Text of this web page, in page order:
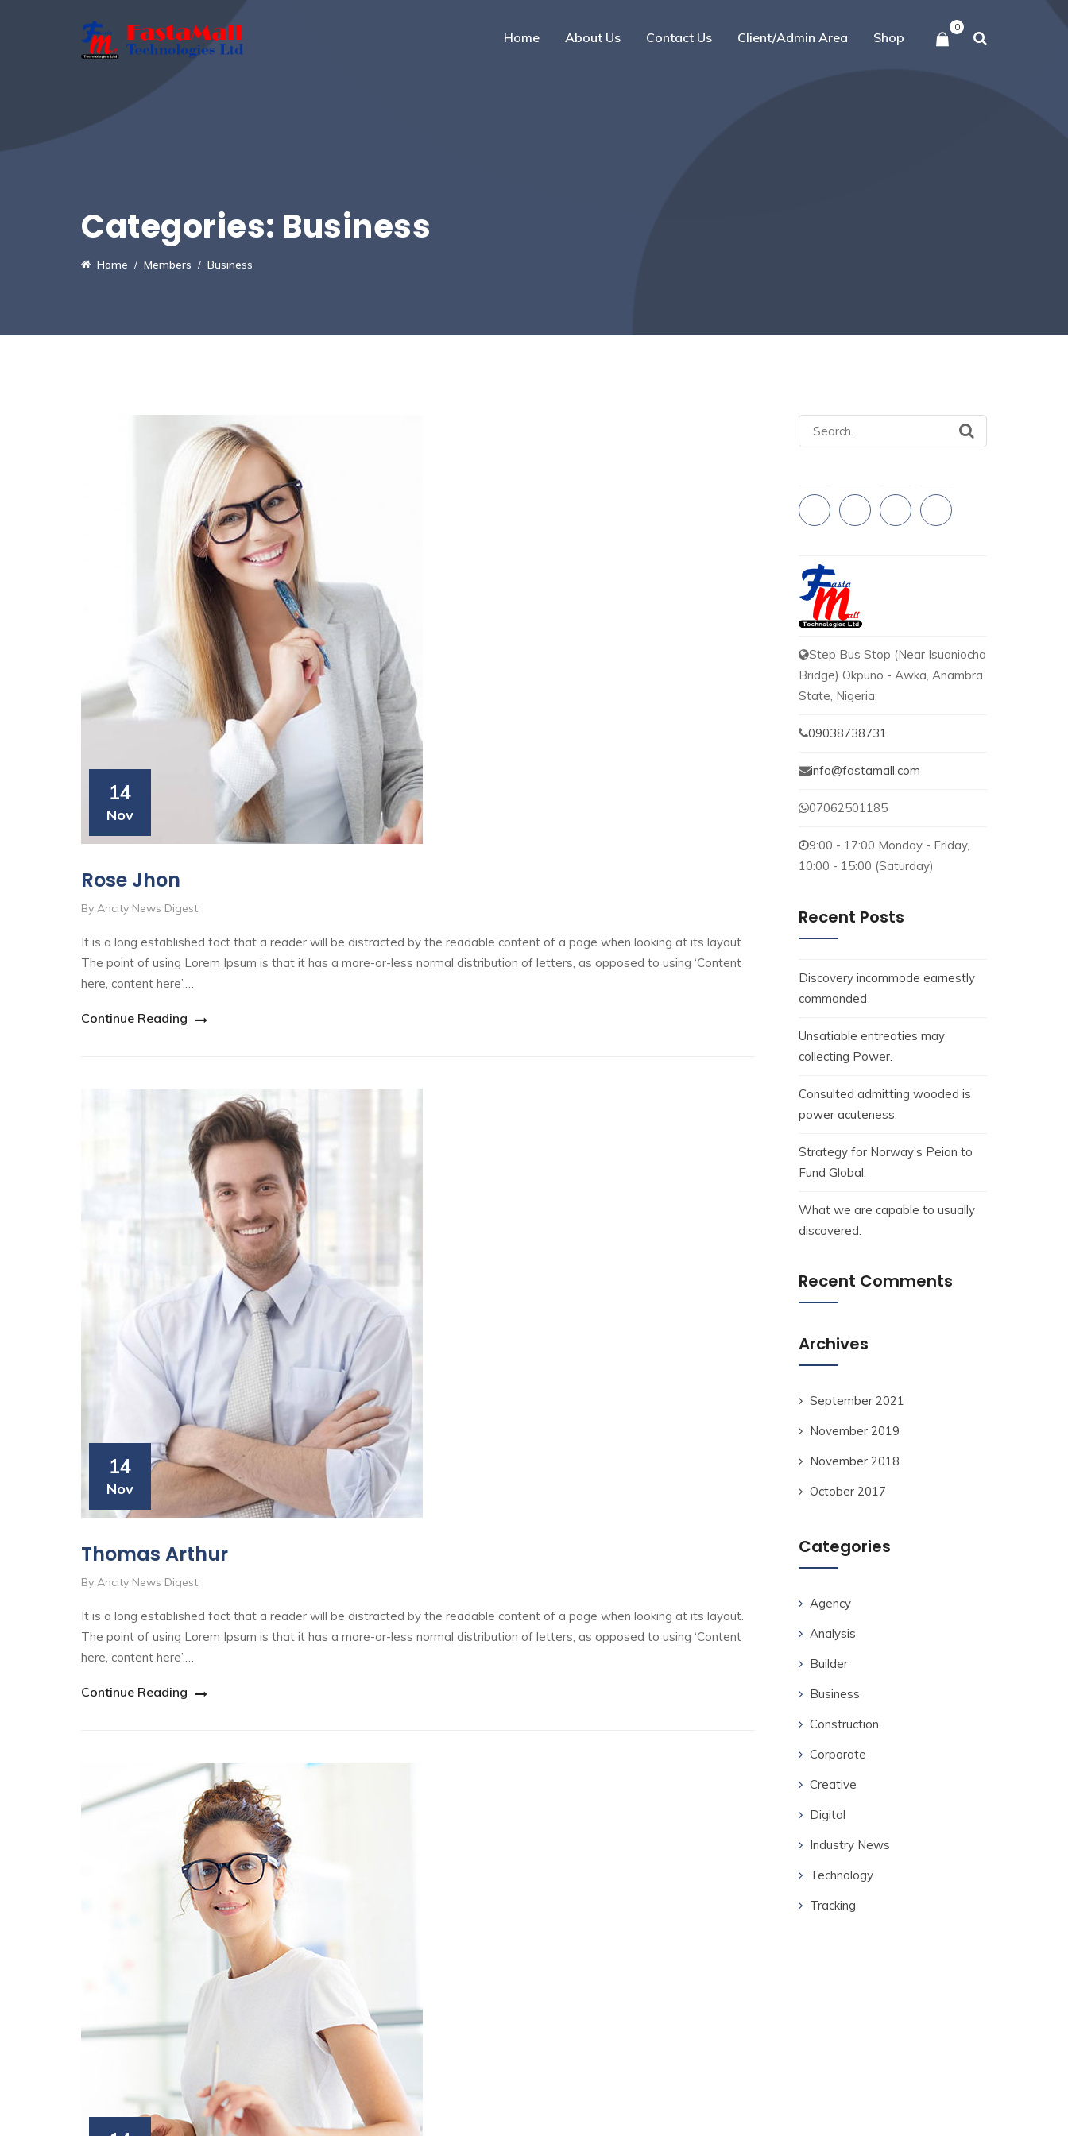
0
Home About Us Contact Us Client/Admin Area Shop
Categories: Business
Home Members Business
14
Nov
Rose Jhon
By Ancity News Digest
It is a long established fact that a reader will be distracted by the readable content of a page when looking at its layout.
The point of using Lorem Ipsum is that it has a more-or-less normal distribution of letters, as opposed to using ‘Content
here, content here’,…
Continue Reading
14
Nov
Thomas Arthur
By Ancity News Digest
It is a long established fact that a reader will be distracted by the readable content of a page when looking at its layout.
The point of using Lorem Ipsum is that it has a more-or-less normal distribution of letters, as opposed to using ‘Content
here, content here’,…
Continue Reading
Search
for:
Step Bus Stop (Near Isuaniocha
Bridge) Okpuno - Awka, Anambra
State, Nigeria.
09038738731
info@fastamall.com
07062501185
9:00 - 17:00 Monday - Friday,
10:00 - 15:00 (Saturday)
Recent Posts
Discovery incommode earnestly
commanded
Unsatiable entreaties may
collecting Power.
Consulted admitting wooded is
power acuteness.
Strategy for Norway’s Peion to
Fund Global.
What we are capable to usually
discovered.
Recent Comments
Archives
September 2021
November 2019
November 2018
October 2017
Categories
Agency
Analysis
Builder
Business
Construction
Corporate
Creative
Digital
Industry News
Technology
Tracking